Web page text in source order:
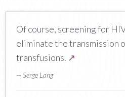
Of course, screening for
eliminate the transmission
transfusions. ↗
— Serge Lang